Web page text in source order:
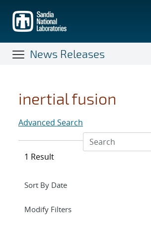
main
content
News Releases
inertial fusion
Advanced Search
1 Result
Expand
Modify Filterssection